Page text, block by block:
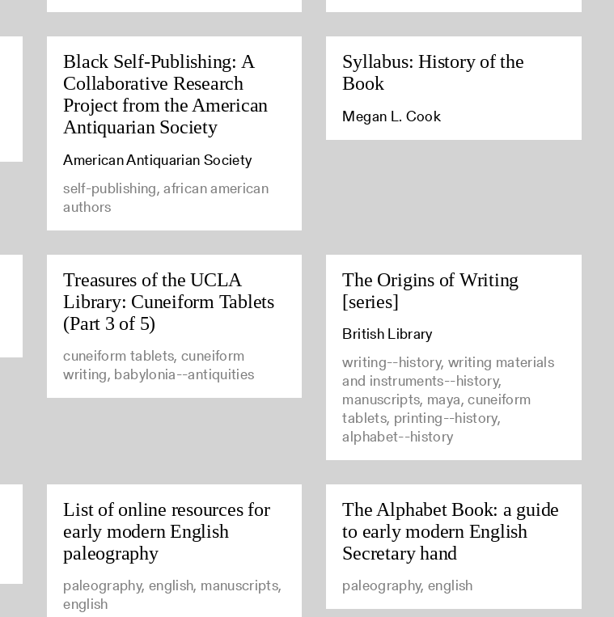
Black Self-Publishing: A
Collaborative Research
Project from the American
Antiquarian Society
American Antiquarian Society
self-publishing, african american
authors
Syllabus: History of the
Book
Megan L. Cook
Treasures of the UCLA
Library: Cuneiform Tablets
(Part 3 of 5)
cuneiform tablets, cuneiform
writing, babylonia--antiquities
The Origins of Writing
[series]
British Library
writing--history, writing materials
and instruments--history,
manuscripts, maya, cuneiform
tablets, printing--history,
alphabet--history
List of online resources for
early modern English
paleography
paleography, english, manuscripts,
english
The Alphabet Book: a guide
to early modern English
Secretary hand
paleography, english